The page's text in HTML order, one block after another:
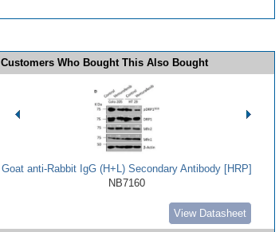
Customers Who Bought This Also Bought
Goat anti-Rabbit IgG (H+L) Secondary Antibody [HRP]
NB7160
View Datasheet